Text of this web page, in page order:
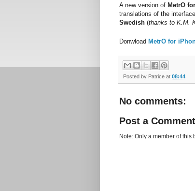
A new version of MetrO
translations of the
Swedish (thanks to K.M.
Donwload MetrO for
Posted by Patrice at 08:44
No comments:
Post a Comment
Note: Only a member of this